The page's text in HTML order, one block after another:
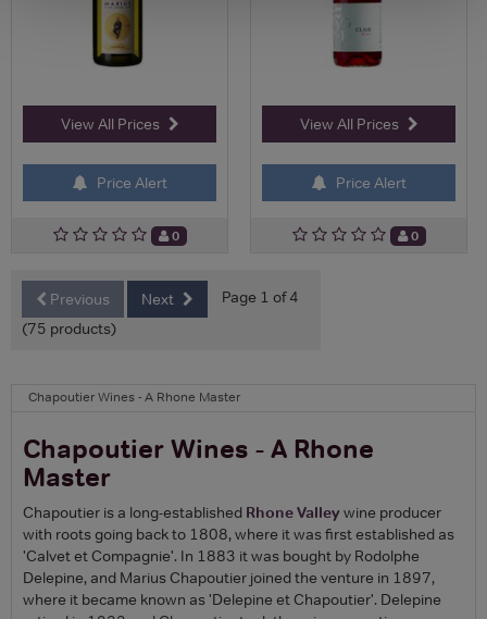
View All Prices
Price Alert
0
View All Prices
Price Alert
0
Previous Next
Page 1 of 4
(75 products)
Chapoutier Wines - A Rhone Master
Chapoutier Wines - A Rhone
Master
Chapoutier is a long-established Rhone Valley wine producer
with roots going back to 1808, where it was first established as
'Calvet et Compagnie'. In 1883 it was bought by Rodolphe
Delepine, and Marius Chapoutier joined the venture in 1897,
where it became known as 'Delepine et Chapoutier'. Delepine